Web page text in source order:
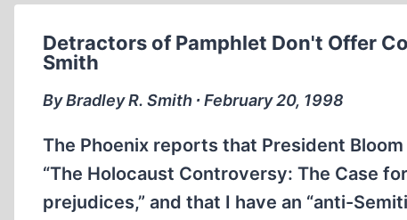
Detractors of Pamphlet Don't Offer
Smith
By Bradley R. Smith ∙ February 20, 1998
The Phoenix reports that President
“The Holocaust Controversy: The Case
prejudices,” and that I have an “anti-